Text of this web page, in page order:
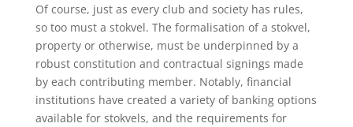
Of course, just as every club and society has rules,
so too must a stokvel. The formalisation of a stokvel,
property or otherwise, must be underpinned by a
robust constitution and contractual signings made
by each contributing member. Notably, financial
institutions have created a variety of banking options
available for stokvels, and the requirements for